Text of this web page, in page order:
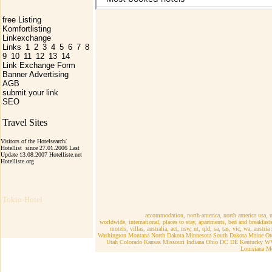
free Listing
Komfortlisting
Linkexchange
Links 1 2 3 4 5 6 7 8
9 10 11 12 13 14
Link Exchange Form
Banner Advertising
AGB
submit your link
SEO
Travel Sites
Visitors of the Hotelsearch/
Hotellist since 27.01.2006 Last
Update 13.08.2007 Hotelliste.net
Hotelliste.org
Tokio-Hotel
accommodation, north-america, north america
worldwide, international, places to stay, apartments, bed and
motels, villas, australia, act, nsw, nt, qld, sa, tas, vic, wa,
Washington Montana North Dakota Minnesota South Dakota Maine
Utah Colorado Kansas Missouri Indiana Ohio DC DE Kentucky
Louisiana